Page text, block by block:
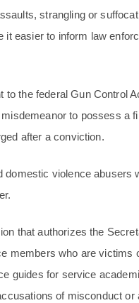
strangling or
easier to inform law
to the federal Gun Control
to possess a
after a conviction.
domestic violence abusers
that authorizes the
members who are victims
guides for service
of misconduct or